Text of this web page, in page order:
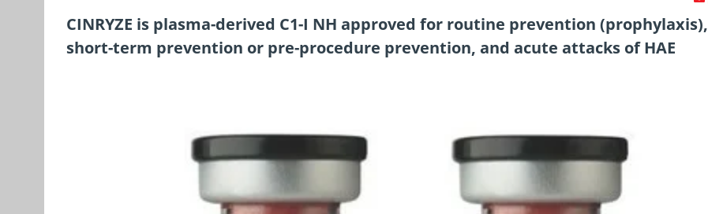
CINRYZE is plasma-derived C1-I NH approved for routine prevention (prophylaxis),
short-term prevention or pre-procedure prevention, and acute attacks of HAE